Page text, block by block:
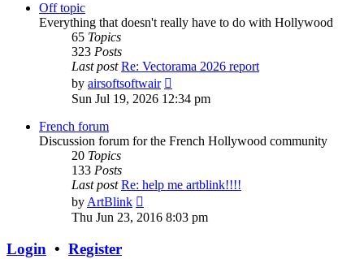
Off topic
Everything that doesn't really have to do with Hollywood
65 Topics
323 Posts
Last post Re: Vectorama 2026 report
by airsoftsoftwair
the
latest
Sun Jul 19, 2026 12:34 pm
French forum
Discussion forum for the French Hollywood community
20 Topics
133 Posts
Last post Re: help me artblink!!!!
byArtBlink
the
Thu Jun 23, 2016 8:03 pm
Login • Register